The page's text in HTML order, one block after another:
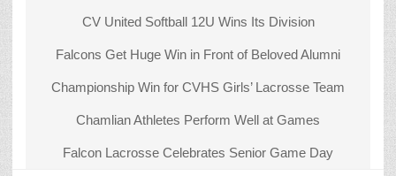
CV United Softball 12U Wins Its Division
Falcons Get Huge Win in Front of Beloved Alumni
Championship Win for CVHS Girls’ Lacrosse Team
Chamlian Athletes Perform Well at Games
Falcon Lacrosse Celebrates Senior Game Day